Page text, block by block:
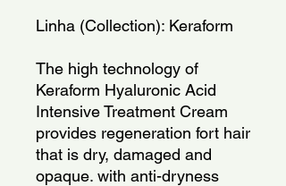
Linha (Collection): Keraform
The high technology of
Keraform Hyaluronic Acid
Intensive Treatment Cream
provides regeneration fort hair
that is dry, damaged and
opaque. with anti-dryness